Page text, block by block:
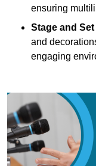
ensuring
Stage and
and
engaging